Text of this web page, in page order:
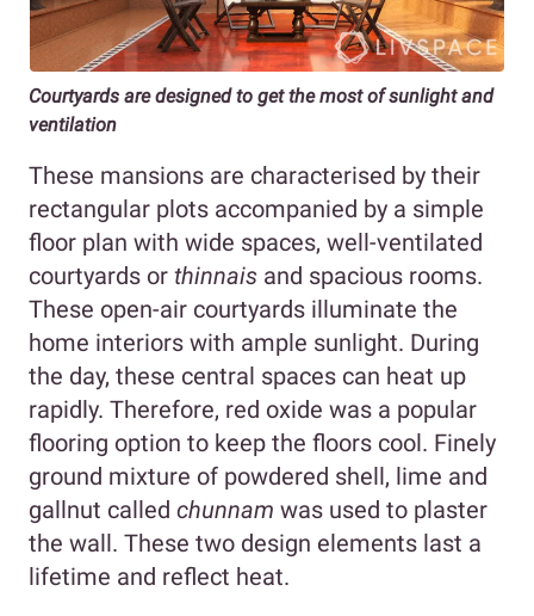
Courtyards are designed to get the most of sunlight and
ventilation
These mansions are characterised by their
rectangular plots accompanied by a simple
floor plan with wide spaces, well-ventilated
courtyards or thinnais and spacious rooms.
These open-air courtyards illuminate the
home interiors with ample sunlight. During
the day, these central spaces can heat up
rapidly. Therefore, red oxide was a popular
flooring option to keep the floors cool. Finely
ground mixture of powdered shell, lime and
gallnut called chunnam was used to plaster
the wall. These two design elements last a
lifetime and reflect heat.